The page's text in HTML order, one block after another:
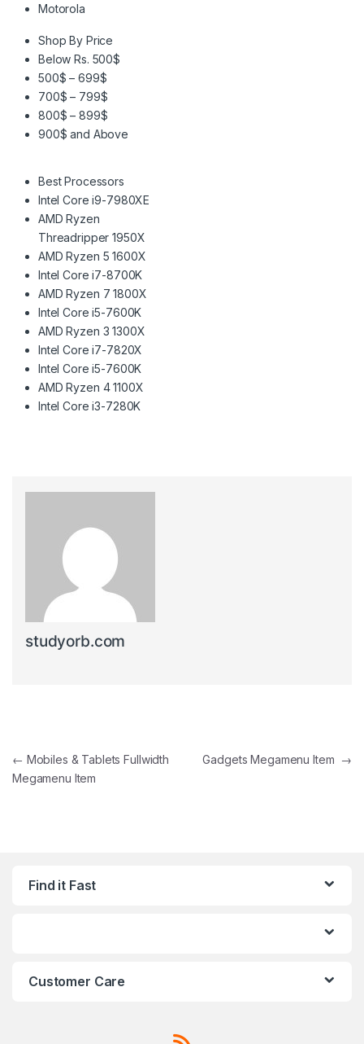
Motorola
Shop By Price
Below Rs. 500$
500$ – 699$
700$ – 799$
800$ – 899$
900$ and Above
Best Processors
Intel Core i9-7980XE
AMD Ryzen
Threadripper 1950X
AMD Ryzen 5 1600X
Intel Core i7-8700K
AMD Ryzen 7 1800X
Intel Core i5-7600K
AMD Ryzen 3 1300X
Intel Core i7-7820X
Intel Core i5-7600K
AMD Ryzen 4 1100X
Intel Core i3-7280K
studyorb.com
Post navigation
← Mobiles & Tablets Fullwidth
Megamenu Item
Gadgets Megamenu Item →
Find it Fast
Customer Care